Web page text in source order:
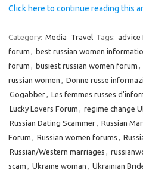
Click here to continue reading this
Category: Media Travel Tags: advice
forum , best russian women
forum , busiest russian women forum ,
russian women , Donne russe
Gogabber, Les femmes russes
Lucky Lovers Forum , regime change
Russian Dating Scammer, Russian
Forum , Russian women forums ,
Russian/Western marriages ,
scam , Ukraine woman , Ukrainian